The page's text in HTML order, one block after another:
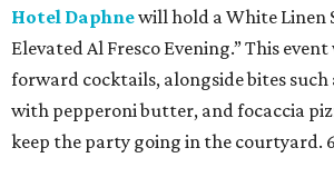
Hotel Daphnewill hold a White Linen
Elevated Al Fresco Evening.” This
forward cocktails, alongside bites such
with pepperoni butter, and focaccia
keep the party going in the courtyard.